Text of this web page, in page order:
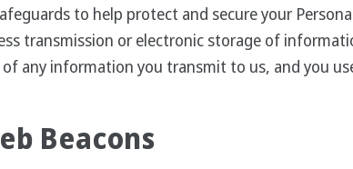
to help protect and secure your
transmission or electronic storage of
any information you transmit to us, and you
Beacons